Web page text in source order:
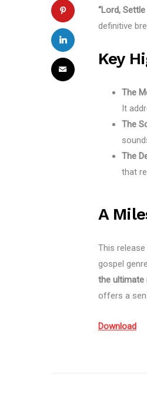
“Lord, Settle
definitive
Key
The
It
The
The
that
A
This
gospel
the ultimate
offers a
Download